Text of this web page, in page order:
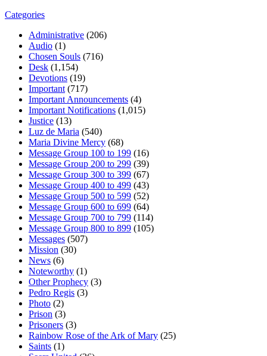
Categories
Administrative (206)
Audio (1)
Chosen Souls (716)
Desk (1,154)
Devotions (19)
Important (717)
Important Announcements (4)
Important Notifications (1,015)
Justice (13)
Luz de Maria (540)
Maria Divine Mercy (68)
Message Group 100 to 199 (16)
Message Group 200 to 299 (39)
Message Group 300 to 399 (67)
Message Group 400 to 499 (43)
Message Group 500 to 599 (52)
Message Group 600 to 699 (64)
Message Group 700 to 799 (114)
Message Group 800 to 899 (105)
Messages (507)
Mission (30)
News (6)
Noteworthy (1)
Other Prophecy (3)
Pedro Regis (3)
Photo (2)
Prison (3)
Prisoners (3)
Rainbow Rose of the Ark of Mary (25)
Saints (1)